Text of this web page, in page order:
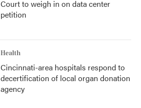
Court to weigh in on data center
petition
Health
Cincinnati-area hospitals respond to
decertification of local organ donation
agency